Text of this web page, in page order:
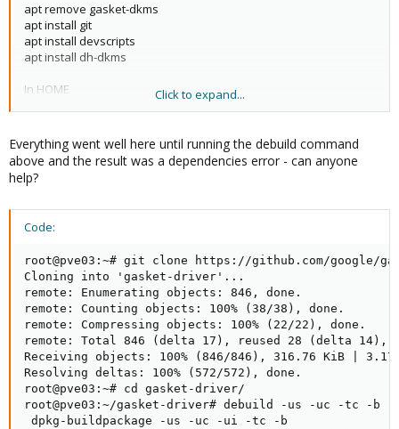
apt remove gasket-dkms
apt install git
apt install devscripts
apt install dh-dkms
In HOME
cd gasket-driver/
debuild -us -uc -tc -b
cd..
dpkg -i gasket-dkms_1.0-18_all.deb
Click to expand...
Everything went well here until running the debuild command
above and the result was a dependencies error - can anyone
help?
Code:
root@pve03:~# git clone https://github.com/google/
Cloning into 'gasket-driver'...
remote: Enumerating objects: 846, done.
remote: Counting objects: 100% (38/38), done.
remote: Compressing objects: 100% (22/22), done.
remote: Total 846 (delta 17), reused 28 (delta 14),
Receiving objects: 100% (846/846), 316.76 KiB |
Resolving deltas: 100% (572/572), done.
root@pve03:~# cd gasket-driver/
root@pve03:~/gasket-driver# debuild -us -uc -tc -b
dpkg-buildpackage -us -uc -ui -tc -b